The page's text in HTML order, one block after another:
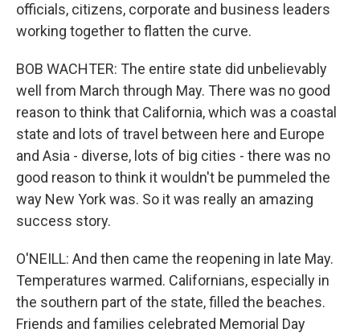
officials, citizens, corporate and business leaders
working together to flatten the curve.
BOB WACHTER: The entire state did unbelievably
well from March through May. There was no good
reason to think that California, which was a coastal
state and lots of travel between here and Europe
and Asia - diverse, lots of big cities - there was no
good reason to think it wouldn't be pummeled the
way New York was. So it was really an amazing
success story.
O'NEILL: And then came the reopening in late May.
Temperatures warmed. Californians, especially in
the southern part of the state, filled the beaches.
Friends and families celebrated Memorial Day